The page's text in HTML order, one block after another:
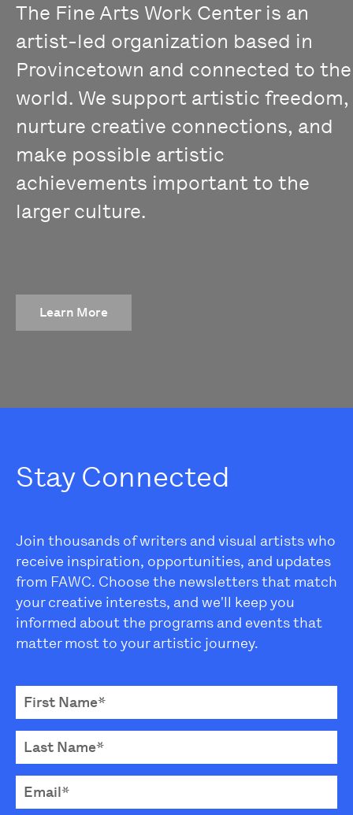
The Fine Arts Work Center is an
artist-led organization based in
Provincetown and connected to the
world. We support artistic freedom,
nurture creative connections, and
make possible artistic
achievements important to the
larger culture.
Learn More
Stay Connected
Join thousands of writers and visual artists who
receive inspiration, opportunities, and updates
from FAWC. Choose the newsletters that match
your creative interests, and we'll keep you
informed about the programs and events that
matter most to your artistic journey.